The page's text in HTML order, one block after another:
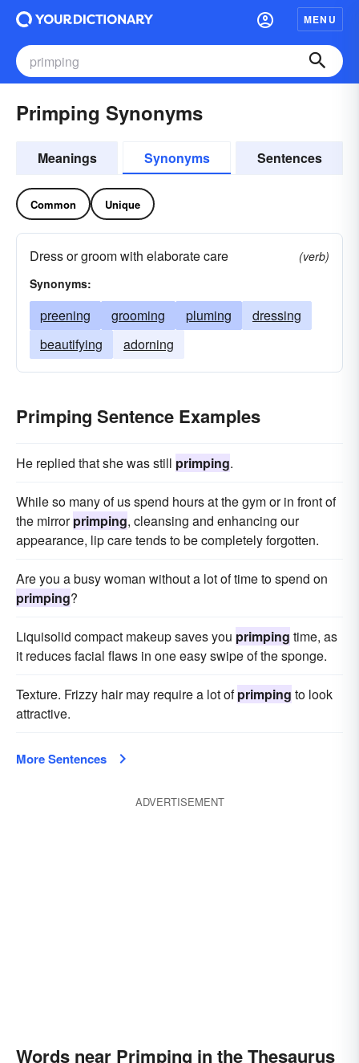
MENU
Primping Synonyms
Meanings Synonyms Sentences
Common Unique
Dress or groom with elaborate care
(verb)
Synonyms:
preening grooming pluming
dressing
beautifying
adorning
Primping Sentence Examples
He replied that she was still primping.
While so many of us spend hours at the gym or in front of
the mirrorprimping, cleansing and enhancing our
appearance, lip care tends to be completely forgotten.
Are you a busy woman without a lot of time to spend on
primping?
Liquisolid compact makeup saves you primping time, as
it reduces facial flaws in one easy swipe of the sponge.
Texture. Frizzy hair may require a lot ofprimping to look
attractive.
More Sentences
ADVERTISEMENT
Words near Primping in the Thesaurus